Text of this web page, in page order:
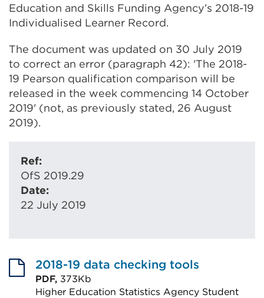
Education and Skills Funding Agency’s 2018-19
Individualised Learner Record.
The document was updated on 30 July 2019
to correct an error (paragraph 42): 'The 2018-
19 Pearson qualification comparison will be
released in the week commencing 14 October
2019' (not, as previously stated, 26 August
2019).
Ref:
OfS 2019.29
Date:
22 July 2019
2018-19 data checking tools
PDF, 373Kb
Higher Education Statistics Agency Student